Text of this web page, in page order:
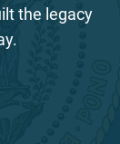
the legacy